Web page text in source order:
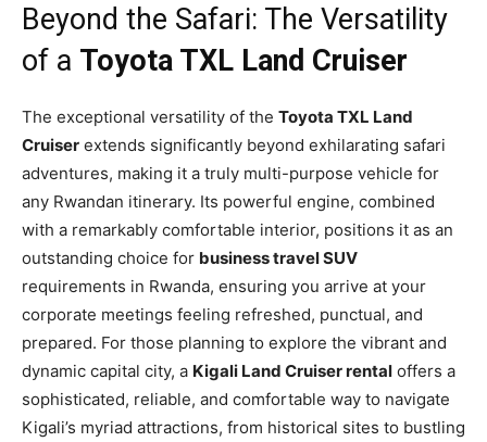
Beyond the Safari: The Versatility
of a Toyota TXL Land Cruiser
The exceptional versatility of the Toyota TXL Land
Cruiser extends significantly beyond exhilarating safari
adventures, making it a truly multi-purpose vehicle for
any Rwandan itinerary. Its powerful engine, combined
with a remarkably comfortable interior, positions it as an
outstanding choice for business travel SUV
requirements in Rwanda, ensuring you arrive at your
corporate meetings feeling refreshed, punctual, and
prepared. For those planning to explore the vibrant and
dynamic capital city, a Kigali Land Cruiser rental offers a
sophisticated, reliable, and comfortable way to navigate
Kigali’s myriad attractions, from historical sites to bustling